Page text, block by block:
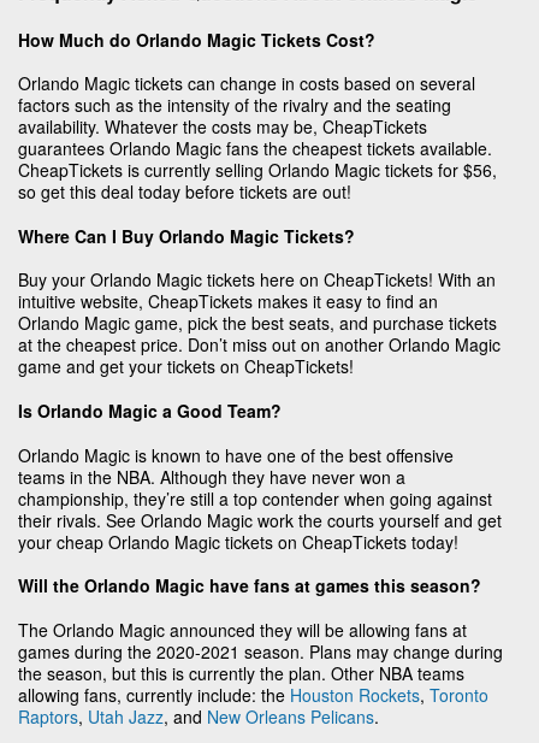
How Much do Orlando Magic Tickets Cost?
Orlando Magic tickets can change in costs based on several
factors such as the intensity of the rivalry and the seating
availability. Whatever the costs may be, CheapTickets
guarantees Orlando Magic fans the cheapest tickets available.
CheapTickets is currently selling Orlando Magic tickets for $56,
so get this deal today before tickets are out!
Where Can I Buy Orlando Magic Tickets?
Buy your Orlando Magic tickets here on CheapTickets! With an
intuitive website, CheapTickets makes it easy to find an
Orlando Magic game, pick the best seats, and purchase tickets
at the cheapest price. Don’t miss out on another Orlando Magic
game and get your tickets on CheapTickets!
Is Orlando Magic a Good Team?
Orlando Magic is known to have one of the best offensive
teams in the NBA. Although they have never won a
championship, they’re still a top contender when going against
their rivals. See Orlando Magic work the courts yourself and get
your cheap Orlando Magic tickets on CheapTickets today!
Will the Orlando Magic have fans at games this season?
The Orlando Magic announced they will be allowing fans at
games during the 2020-2021 season. Plans may change during
the season, but this is currently the plan. Other NBA teams
allowing fans, currently include: the Houston Rockets, Toronto
Raptors, Utah Jazz, and New Orleans Pelicans.